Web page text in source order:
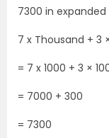
7300 in
7 x Thousand + 3
= 7 x 1000 + 3 ×
= 7000 + 300
= 7300